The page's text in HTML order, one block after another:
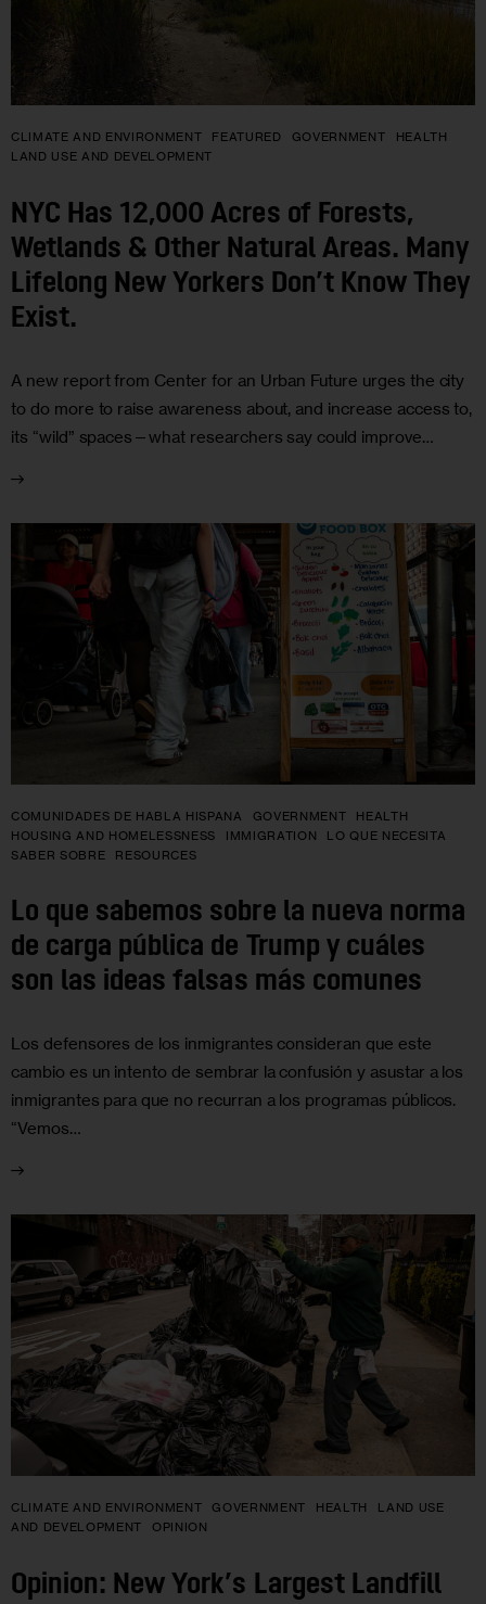
CLIMATE AND ENVIRONMENT FEATURED GOVERNMENT
HEALTH
LAND USE AND DEVELOPMENT
NYC Has 12,000 Acres of Forests,
Wetlands & Other Natural Areas. Many
Lifelong New Yorkers Don’t Know They
Exist.
A new report from Center for an Urban Future urges the city
to do more to raise awareness about, and increase access to,
its “wild” spaces—what researchers say could improve…
COMUNIDADES DE HABLA HISPANA GOVERNMENT
HEALTH
HOUSING AND HOMELESSNESS
IMMIGRATION
LO QUE NECESITA
SABER SOBRE
RESOURCES
Lo que sabemos sobre la nueva norma
de carga pública de Trump y cuáles
son las ideas falsas más comunes
Los defensores de los inmigrantes consideran que este
cambio es un intento de sembrar la confusión y asustar a los
inmigrantes para que no recurran a los programas públicos.
“Vemos…
CLIMATE AND ENVIRONMENT GOVERNMENT HEALTH
LAND USE
AND DEVELOPMENT
OPINION
Opinion: New York’s Largest Landfill